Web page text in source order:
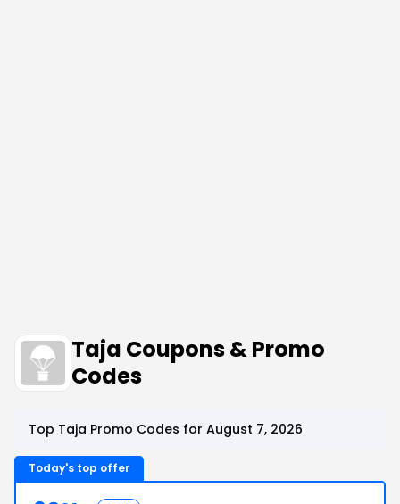
Taja Coupons & Promo
Codes
Top Taja Promo Codes for August 7, 2026
Today's top offer